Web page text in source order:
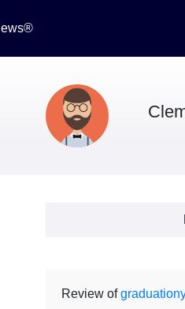
Review of